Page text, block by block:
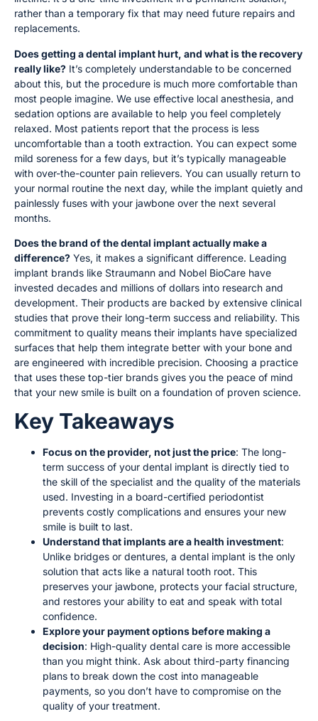
rather than a temporary fix that may need future repairs and
replacements.
Does getting a dental implant hurt, and what is the recovery
really like? It’s completely understandable to be concerned
about this, but the procedure is much more comfortable than
most people imagine. We use effective local anesthesia, and
sedation options are available to help you feel completely
relaxed. Most patients report that the process is less
uncomfortable than a tooth extraction. You can expect some
mild soreness for a few days, but it’s typically manageable
with over-the-counter pain relievers. You can usually return to
your normal routine the next day, while the implant quietly and
painlessly fuses with your jawbone over the next several
months.
Does the brand of the dental implant actually make a
difference? Yes, it makes a significant difference. Leading
implant brands like Straumann and Nobel BioCare have
invested decades and millions of dollars into research and
development. Their products are backed by extensive clinical
studies that prove their long-term success and reliability. This
commitment to quality means their implants have specialized
surfaces that help them integrate better with your bone and
are engineered with incredible precision. Choosing a practice
that uses these top-tier brands gives you the peace of mind
that your new smile is built on a foundation of proven science.
Key Takeaways
Focus on the provider, not just the price: The long-
term success of your dental implant is directly tied to
the skill of the specialist and the quality of the materials
used. Investing in a board-certified periodontist
prevents costly complications and ensures your new
smile is built to last.
Understand that implants are a health investment:
Unlike bridges or dentures, a dental implant is the only
solution that acts like a natural tooth root. This
preserves your jawbone, protects your facial structure,
and restores your ability to eat and speak with total
confidence.
Explore your payment options before making a
decision: High-quality dental care is more accessible
than you might think. Ask about third-party financing
plans to break down the cost into manageable
payments, so you don’t have to compromise on the
quality of your treatment.